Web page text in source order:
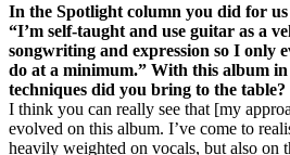
In the Spotlight column you did for
“I’m self-taught and use guitar as a
songwriting and expression so I only
do at a minimum.” With this album
techniques did you bring to the table?
I think you can really see that [my
evolved on this album. I’ve come to
heavily weighted on vocals, but also on